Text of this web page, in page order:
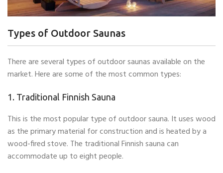
Types of Outdoor Saunas
There are several types of outdoor saunas available on the
market. Here are some of the most common types:
1. Traditional Finnish Sauna
This is the most popular type of outdoor sauna. It uses wood
as the primary material for construction and is heated by a
wood-fired stove. The traditional Finnish sauna can
accommodate up to eight people.